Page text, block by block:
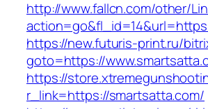
http://www.fallcn.com/other/
https://new.futuris-print.ru/
goto=https://
https://
r_link=https://smartsatta.com/